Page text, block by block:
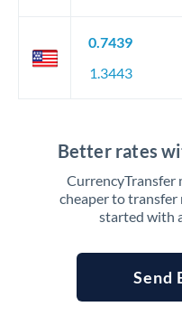
0.7439
1.3443
Better rates
CurrencyTransfer
cheaper to transfer
started with
Send